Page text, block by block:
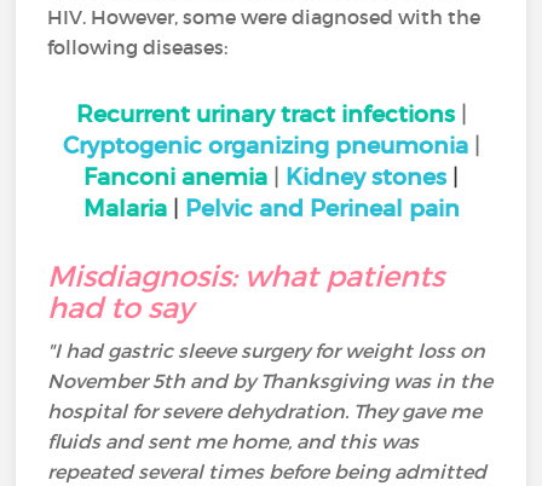
HIV. However, some were diagnosed with the
following diseases:
Recurrent urinary tract infections
Cryptogenic organizing pneumonia
Fanconi anemia
Kidney stones
Malaria| Pelvic and Perineal pain
Misdiagnosis: what patients
had to say
"I had gastric sleeve surgery for weight loss on
November 5th and by Thanksgiving was in the
hospital for severe dehydration. They gave me
fluids and sent me home, and this was
repeated several times before being admitted